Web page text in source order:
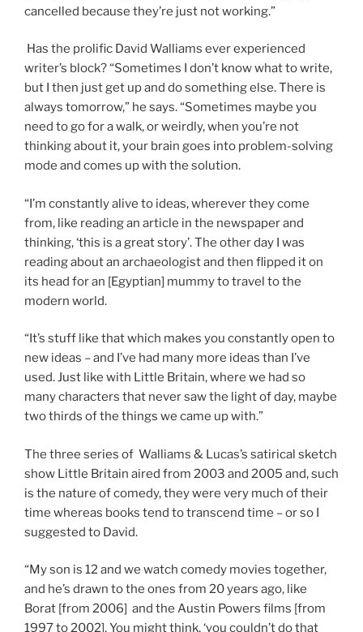
cancelled because they’re just not working.”
Has the prolific David Walliams ever experienced
writer’s block? “Sometimes I don’t know what to write,
but I then just get up and do something else. There is
always tomorrow,” he says. “Sometimes maybe you
need to go for a walk, or weirdly, when you’re not
thinking about it, your brain goes into problem-solving
mode and comes up with the solution.
“I’m constantly alive to ideas, wherever they come
from, like reading an article in the newspaper and
thinking, ‘this is a great story’. The other day I was
reading about an archaeologist and then flipped it on
its head for an [Egyptian] mummy to travel to the
modern world.
“It’s stuff like that which makes you constantly open to
new ideas – and I’ve had many more ideas than I’ve
used. Just like with Little Britain, where we had so
many characters that never saw the light of day, maybe
two thirds of the things we came up with.”
The three series of Walliams & Lucas’s satirical sketch
show Little Britain aired from 2003 and 2005 and, such
is the nature of comedy, they were very much of their
time whereas books tend to transcend time – or so I
suggested to David.
“My son is 12 and we watch comedy movies together,
and he’s drawn to the ones from 20 years ago, like
Borat [from 2006] and the Austin Powers films [from
1997 to 2002]. You might think, ‘you couldn’t do that